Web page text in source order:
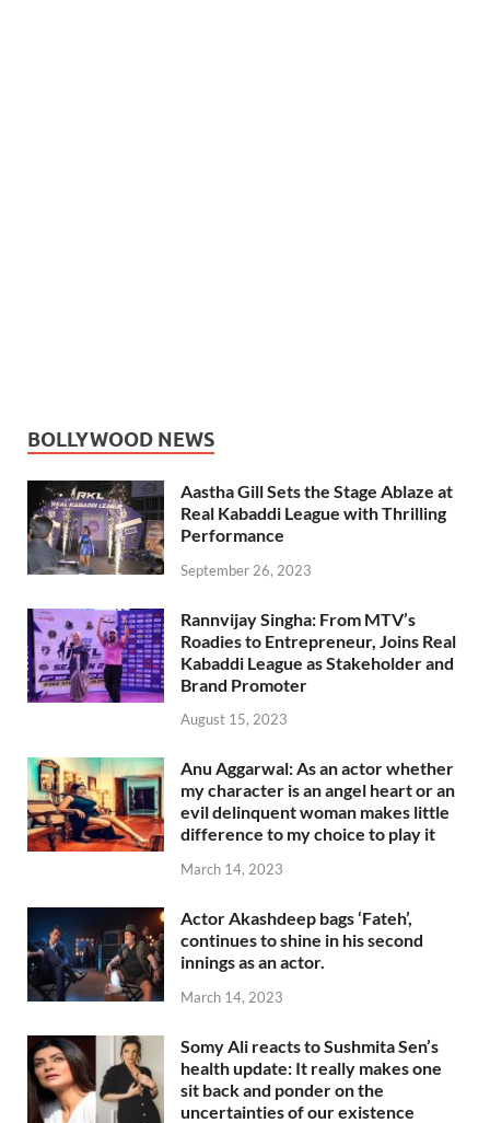
BOLLYWOOD NEWS
Aastha Gill Sets the Stage Ablaze at
Real Kabaddi League with Thrilling
Performance
September 26, 2023
Rannvijay Singha: From MTV’s
Roadies to Entrepreneur, Joins Real
Kabaddi League as Stakeholder and
Brand Promoter
August 15, 2023
Anu Aggarwal: As an actor whether
my character is an angel heart or an
evil delinquent woman makes little
difference to my choice to play it
March 14, 2023
Actor Akashdeep bags ‘Fateh’,
continues to shine in his second
innings as an actor.
March 14, 2023
Somy Ali reacts to Sushmita Sen’s
health update: It really makes one
sit back and ponder on the
uncertainties of our existence